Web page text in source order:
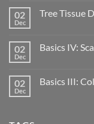
02
Dec
Tree Tissue
02
Dec
Basics IV:
02
Dec
Basics III: